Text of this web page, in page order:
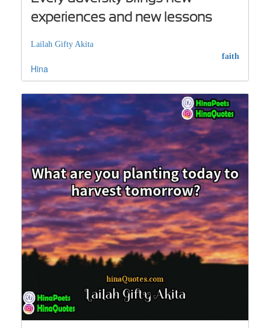
experiences and new lessons
Lailah Gifty Akita
faith
Hina